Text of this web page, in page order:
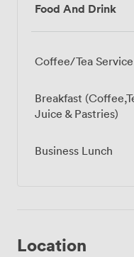
Food And Drink
Coffee/Tea Service
Breakfast
Juice & Pastries)
Business Lunch
Location